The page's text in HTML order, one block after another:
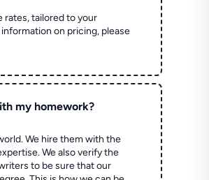
tailored to your
on pricing, please
my homework?
We hire them with the
We also verify the
to be sure that our